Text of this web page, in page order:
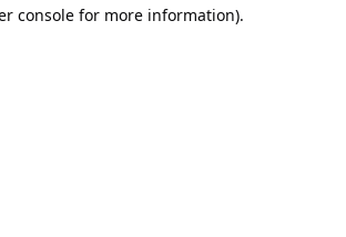
console for more information).